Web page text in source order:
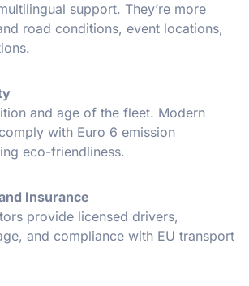
support. They’re more
road conditions, event locations,
and age of the fleet. Modern
with Euro 6 emission
eco-friendliness.
Insurance
provide licensed drivers,
and compliance with EU transport